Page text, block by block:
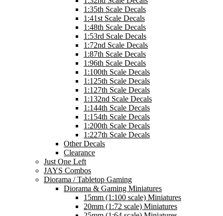
1:35th Scale Decals
1:41st Scale Decals
1:48th Scale Decals
1:53rd Scale Decals
1:72nd Scale Decals
1:87th Scale Decals
1:96th Scale Decals
1:100th Scale Decals
1:125th Scale Decals
1:127th Scale Decals
1:132nd Scale Decals
1:144th Scale Decals
1:154th Scale Decals
1:200th Scale Decals
1:227th Scale Decals
Other Decals
Clearance
Just One Left
JAYS Combos
Diorama / Tabletop Gaming
Diorama & Gaming Miniatures
15mm (1:100 scale) Miniatures
20mm (1:72 scale) Miniatures